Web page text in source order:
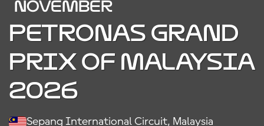
NOVEMBER
PETRONAS GRAND
PRIX OF MALAYSIA
2026
Sepang International Circuit, Malaysia